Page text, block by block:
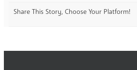
Share This Story, Choose Your Platform!